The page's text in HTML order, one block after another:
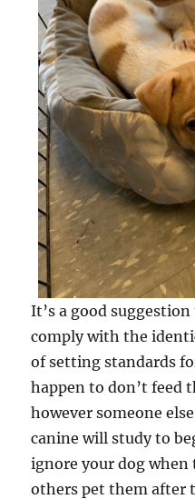
It’s a good
comply with the
of setting standards
happen to don’t feed
however someone
canine will study to
ignore your dog when
others pet them after